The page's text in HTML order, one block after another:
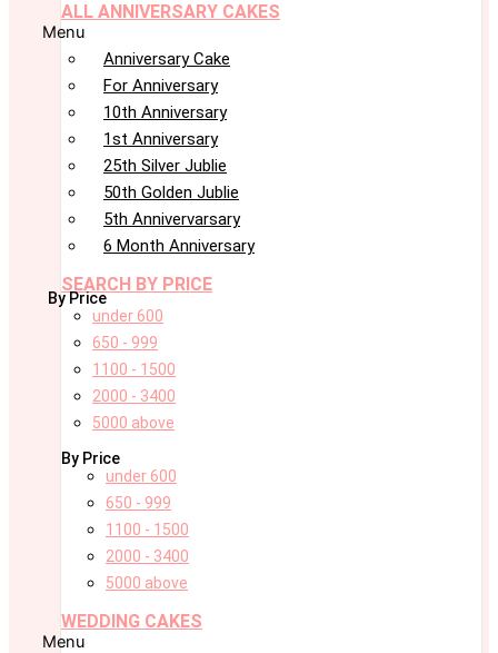
ALL ANNIVERSARY CAKES
Menu
Anniversary Cake
For Anniversary
10th Anniversary
1st Anniversary
25th Silver Jublie
50th Golden Jublie
5th Annivervarsary
6 Month Anniversary
SEARCH BY PRICE
By Price
under 600
650 - 999
1100 - 1500
2000 - 3400
5000 above
By Price
under 600
650 - 999
1100 - 1500
2000 - 3400
5000 above
WEDDING CAKES
Menu